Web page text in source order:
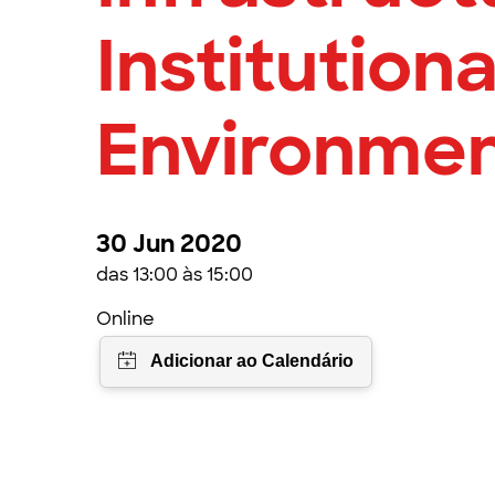
30 Jun 2020
das 13:00 às 15:00
Online